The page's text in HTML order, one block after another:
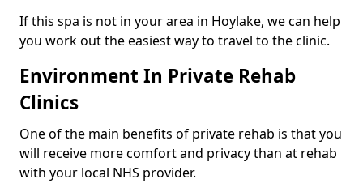
If this spa is not in your area in Hoylake, we can help
you work out the easiest way to travel to the clinic.
Environment In Private Rehab
Clinics
One of the main benefits of private rehab is that you
will receive more comfort and privacy than at rehab
with your local NHS provider.